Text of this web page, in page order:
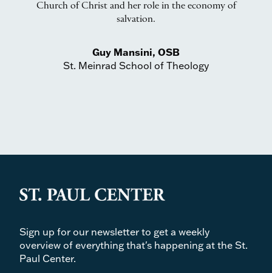
Church of Christ and her role in the economy of
salvation.
Guy Mansini, OSB
St. Meinrad School of Theology
Sign up for our newsletter to get a weekly
overview of everything that's happening at the St.
Paul Center.